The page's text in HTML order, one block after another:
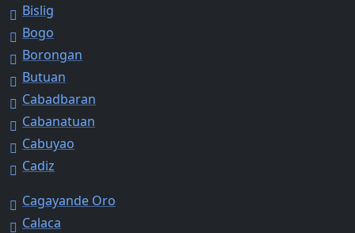
Bislig
Bogo
Borongan
Butuan
Cabadbaran
Cabanatuan
Cabuyao
Cadiz
Cagayande Oro
Calaca